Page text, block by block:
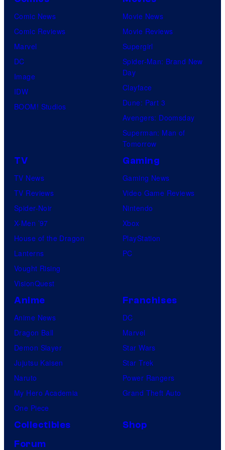
Comic News
Comic Reviews
Marvel
DC
Image
IDW
BOOM! Studios
Movie News
Movie Reviews
Supergirl
Spider-Man: Brand New
Day
Clayface
Dune: Part 3
Avengers: Doomsday
Superman: Man of
Tomorrow
TV
TV News
TV Reviews
Spider-Noir
X-Men ’97
House of the Dragon
Lanterns
Vought Rising
VisionQuest
Gaming
Gaming News
Video Game Reviews
Nintendo
Xbox
PlayStation
PC
Anime
Anime News
Dragon Ball
Demon Slayer
Jujutsu Kaisen
Naruto
My Hero Academia
One Piece
Franchises
DC
Marvel
Star Wars
Star Trek
Power Rangers
Grand Theft Auto
Collectibles
Shop
Forum